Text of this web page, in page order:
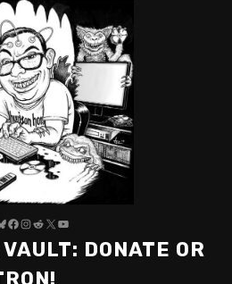
Facebook
Instagram
Reddit
X YouTube
DONATE OR